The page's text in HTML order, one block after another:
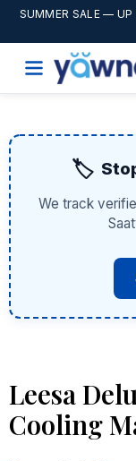
SUMMER SALE— UP
🏷️
We track
Leesa
Cooling